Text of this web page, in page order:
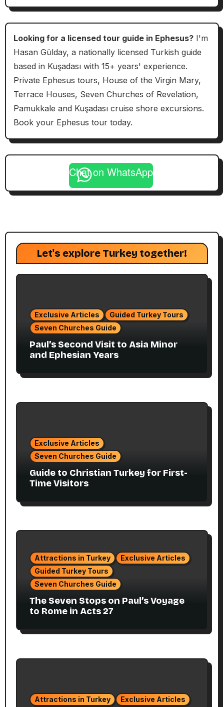
Looking for a licensed tour guide in Ephesus?I'm
Hasan Gülday, a nationally licensed Turkish guide
based in Kuşadası with 15+ years' experience.
Private Ephesus tours, House of the Virgin Mary,
Terrace Houses, Seven Churches of Revelation,
Pamukkale and Kuşadası cruise shore excursions.
Book your Ephesus tour today.
Chat on WhatsApp
Let's explore Turkey together!
Exclusive Articles
Guided Turkey Tours
Seven Churches Guide
Paul’s Second Visit to Asia Minor
and Ephesian Years
Exclusive Articles
Seven Churches Guide
Guide to Christian Turkey for First-
Time Visitors
Attractions in Turkey
Exclusive Articles
Guided Turkey Tours
Seven Churches Guide
The Seven Stops on Paul’s Voyage
to Rome in Acts 27
Attractions in Turkey Exclusive Articles